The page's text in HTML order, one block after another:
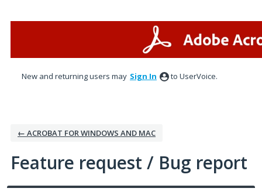
New and returning users may Sign In to UserVoice.
← ACROBAT FOR WINDOWS AND MAC
Feature request / Bug report